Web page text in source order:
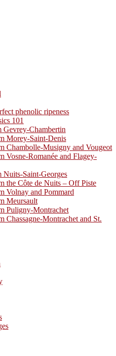
phenolic ripeness
101
Gevrey-Chambertin
Morey-Saint-Denis
Chambolle-Musigny and Vougeot
Vosne-Romanée and Flagey-
Saint-Georges
the Côte de Nuits – Off Piste
Volnay and Pommard
Meursault
Puligny-Montrachet
Chassagne-Montrachet and St.